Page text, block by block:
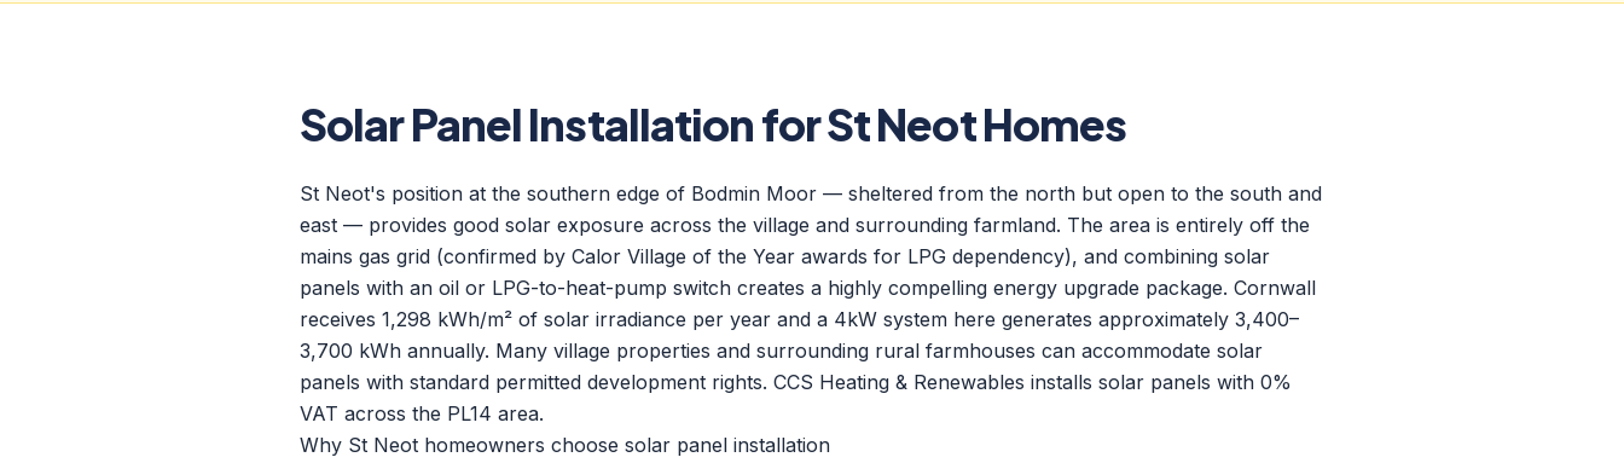
Solar Panel Installation for St Neot Homes
St Neot's position at the southern edge of Bodmin Moor — sheltered from the north but open to the south and
east — provides good solar exposure across the village and surrounding farmland. The area is entirely off the
mains gas grid (confirmed by Calor Village of the Year awards for LPG dependency), and combining solar
panels with an oil or LPG-to-heat-pump switch creates a highly compelling energy upgrade package. Cornwall
receives 1,298 kWh/m² of solar irradiance per year and a 4kW system here generates approximately 3,400–
3,700 kWh annually. Many village properties and surrounding rural farmhouses can accommodate solar
panels with standard permitted development rights. CCS Heating & Renewables installs solar panels with 0%
VAT across the PL14 area.
Why St Neot homeowners choose solar panel installation